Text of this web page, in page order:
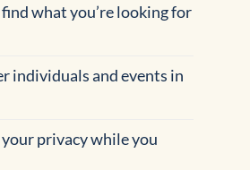
what you’re looking for
individuals and events in
privacy while you